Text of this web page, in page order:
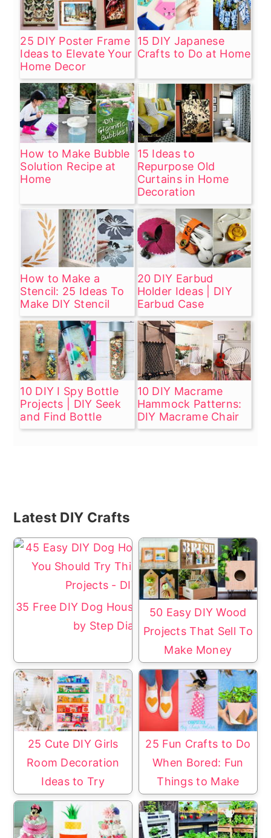
25 DIY Poster Frame
Ideas to Elevate Your
Home Decor
15 DIY Japanese
Crafts to Do at Home
How to Make Bubble
Solution Recipe at
Home
15 Ideas to
Repurpose Old
Curtains in Home
Decoration
How to Make a
Stencil: 25 Ideas To
Make DIY Stencil
20 DIY Earbud
Holder Ideas | DIY
Earbud Case
10 DIY I Spy Bottle
Projects | DIY Seek
and Find Bottle
10 DIY Macrame
Hammock Patterns:
DIY Macrame Chair
Primary
Sidebar
Latest DIY Crafts
35 Free DIY Dog House Plans with Step
by Step Diagrams
50 Easy DIY Wood
Projects That Sell To
Make Money
25 Cute DIY Girls
Room Decoration
Ideas to Try
25 Fun Crafts to Do
When Bored: Fun
Things to Make